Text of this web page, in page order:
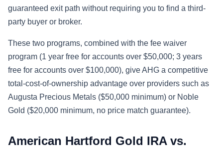
guaranteed exit path without requiring you to find a third-
party buyer or broker.
These two programs, combined with the fee waiver
program (1 year free for accounts over $50,000; 3 years
free for accounts over $100,000), give AHG a competitive
total-cost-of-ownership advantage over providers such as
Augusta Precious Metals ($50,000 minimum) or Noble
Gold ($20,000 minimum, no price match guarantee).
American Hartford Gold IRA vs.